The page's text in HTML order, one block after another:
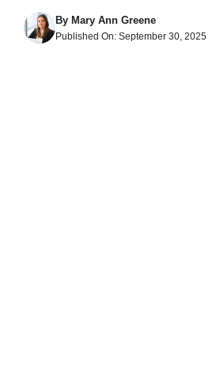
By Mary Ann Greene
Published On: September 30, 2025